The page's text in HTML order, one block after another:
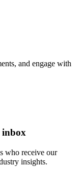
and engage with
inbox
who receive our
insights.